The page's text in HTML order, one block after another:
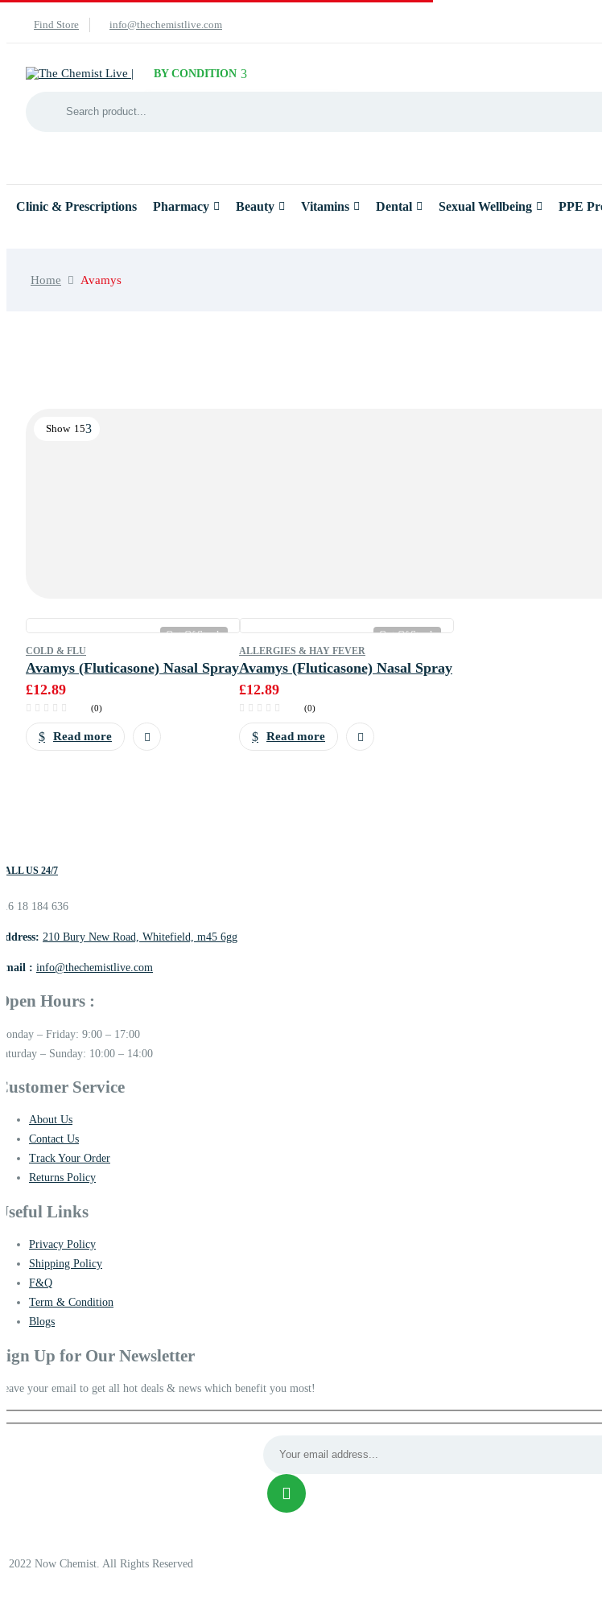
Find Store info@thechemistlive.com
BY CONDITION
Clinic & Prescriptions Pharmacy Beauty Vitamins Dental Sexual Wellbeing PPE
Home Avamys
Show 15
Out Of Stock
COLD & FLU
Avamys (Fluticasone) Nasal Spray
£12.89
(0)
Read more
Out Of Stock
ALLERGIES & HAY FEVER
Avamys (Fluticasone) Nasal Spray
£12.89
(0)
Read more
US 24/7
18 184 636
210 Bury New Road, Whitefield, m45 6gg
: info@thechemistlive.com
Hours :
– Friday: 9:00 – 17:00
– Sunday: 10:00 – 14:00
Service
About Us
Contact Us
Track Your Order
Returns Policy
Links
Privacy Policy
Shipping Policy
F&Q
Term & Condition
Blogs
Up for Our Newsletter
your email to get all hot deals & news which benefit you most!
2022 Now Chemist. All Rights Reserved